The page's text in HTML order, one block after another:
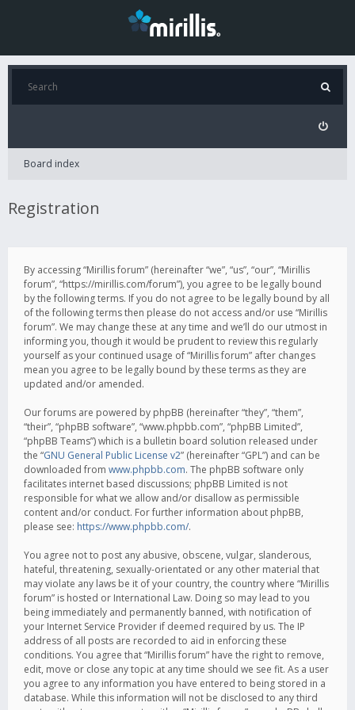
Board index
Registration
By accessing “Mirillis forum” (hereinafter “we”, “us”, “our”, “Mirillis
forum”, “https://mirillis.com/forum”), you agree to be legally bound
by the following terms. If you do not agree to be legally bound by all
of the following terms then please do not access and/or use “Mirillis
forum”. We may change these at any time and we’ll do our utmost in
informing you, though it would be prudent to review this regularly
yourself as your continued usage of “Mirillis forum” after changes
mean you agree to be legally bound by these terms as they are
updated and/or amended.
Our forums are powered by phpBB (hereinafter “they”, “them”,
“their”, “phpBB software”, “www.phpbb.com”, “phpBB Limited”,
“phpBB Teams”) which is a bulletin board solution released under
the “GNU General Public License v2” (hereinafter “GPL”) and can be
downloaded from www.phpbb.com. The phpBB software only
facilitates internet based discussions; phpBB Limited is not
responsible for what we allow and/or disallow as permissible
content and/or conduct. For further information about phpBB,
please see: https://www.phpbb.com/.
You agree not to post any abusive, obscene, vulgar, slanderous,
hateful, threatening, sexually-orientated or any other material that
may violate any laws be it of your country, the country where “Mirillis
forum” is hosted or International Law. Doing so may lead to you
being immediately and permanently banned, with notification of
your Internet Service Provider if deemed required by us. The IP
address of all posts are recorded to aid in enforcing these
conditions. You agree that “Mirillis forum” have the right to remove,
edit, move or close any topic at any time should we see fit. As a user
you agree to any information you have entered to being stored in a
database. While this information will not be disclosed to any third